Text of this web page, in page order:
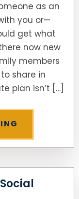
as an
you or—
get what
now new
members
share in
plan isn’t […]